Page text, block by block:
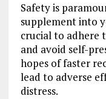
Safety is
supplement into
crucial to adhere
and avoid self-
hopes of faster
lead to adverse
distress.